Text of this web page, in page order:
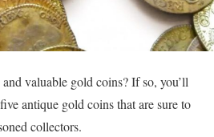
valuable gold coins? If so, you’ll
antique gold coins that are sure to
collectors.